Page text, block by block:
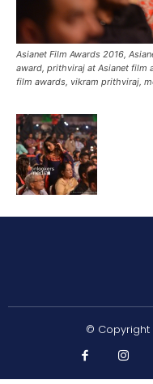
Asianet Film Awards 2016,
award, prithviraj at Asianet film
film awards, vikram prithviraj,
© Copyright